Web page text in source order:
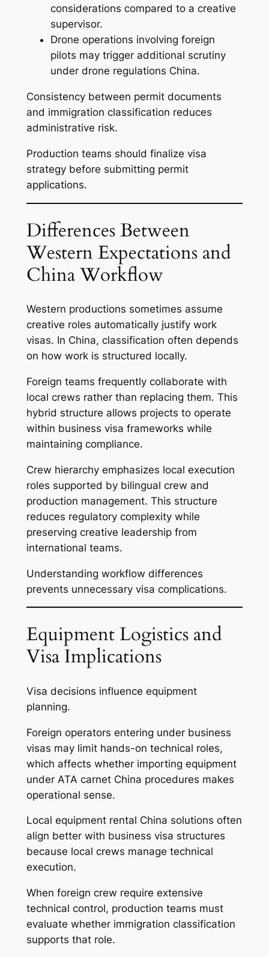
considerations compared to a creative
supervisor.
Drone operations involving foreign
pilots may trigger additional scrutiny
under drone regulations China.
Consistency between permit documents
and immigration classification reduces
administrative risk.
Production teams should finalize visa
strategy before submitting permit
applications.
Differences Between
Western Expectations and
China Workflow
Western productions sometimes assume
creative roles automatically justify work
visas. In China, classification often depends
on how work is structured locally.
Foreign teams frequently collaborate with
local crews rather than replacing them. This
hybrid structure allows projects to operate
within business visa frameworks while
maintaining compliance.
Crew hierarchy emphasizes local execution
roles supported by bilingual crew and
production management. This structure
reduces regulatory complexity while
preserving creative leadership from
international teams.
Understanding workflow differences
prevents unnecessary visa complications.
Equipment Logistics and
Visa Implications
Visa decisions influence equipment
planning.
Foreign operators entering under business
visas may limit hands-on technical roles,
which affects whether importing equipment
under ATA carnet China procedures makes
operational sense.
Local equipment rental China solutions often
align better with business visa structures
because local crews manage technical
execution.
When foreign crew require extensive
technical control, production teams must
evaluate whether immigration classification
supports that role.